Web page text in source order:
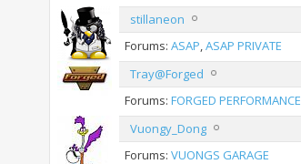
stillaneon
Forums: ASAP ASAP PRIVATE
Tray@Forged
Forums: FORGED PERFORMANCE
Vuongy_Dong
Forums: VUONGS GARAGE